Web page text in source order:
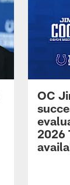
OC
2026